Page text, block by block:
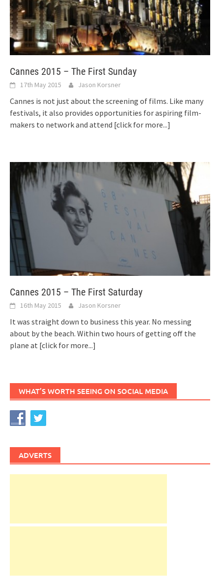
Cannes 2015 – The First Sunday
17th May 2015 Jason Korsner
Cannes is not just about the screening of films. Like many
festivals, it also provides opportunities for aspiring film-
makers to network and attend [click for more...]
Cannes 2015 – The First Saturday
16th May 2015 Jason Korsner
It was straight down to business this year. No messing
about by the beach. Within two hours of getting off the
plane at [click for more...]
WHAT’S WORTH SEEING ON SOCIAL MEDIA
ADVERTS